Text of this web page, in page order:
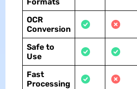
OCR
Conversion
Safe to
Use
Fast
Processing